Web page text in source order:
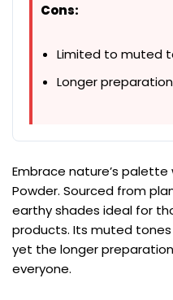
Cons:
Limited to muted
Longer
Embrace nature’s
Powder. Sourced from
earthy shades ideal for
products. Its muted
yet the longer
everyone.